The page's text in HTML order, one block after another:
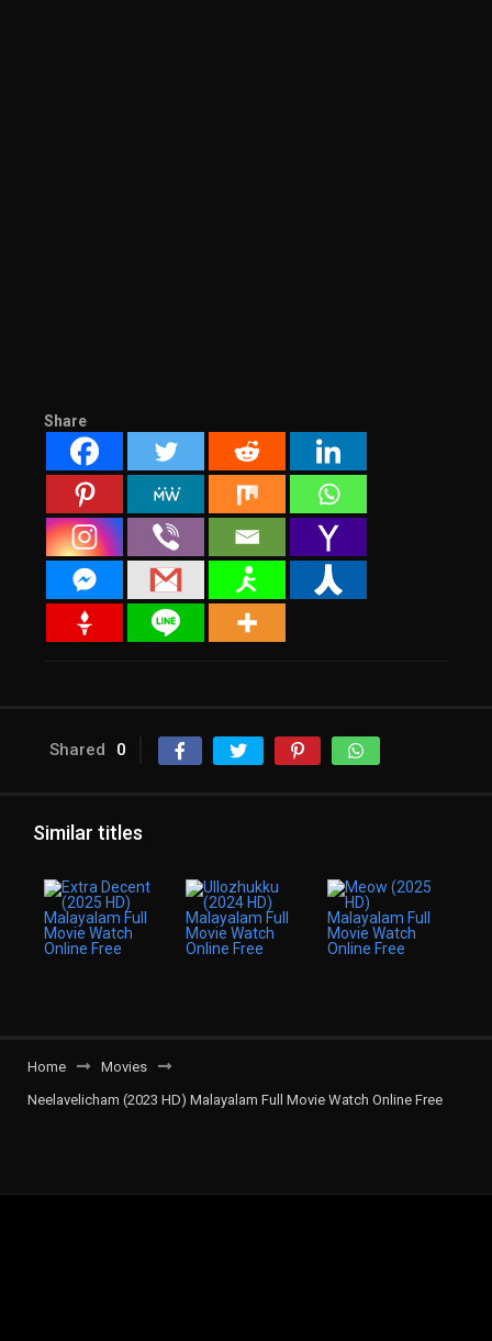
Share
Shared 0
Similar titles
Home
Movies
Neelavelicham (2023 HD) Malayalam Full Movie Watch Online Free